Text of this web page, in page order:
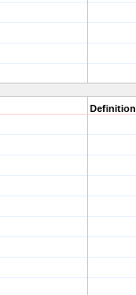
Definition